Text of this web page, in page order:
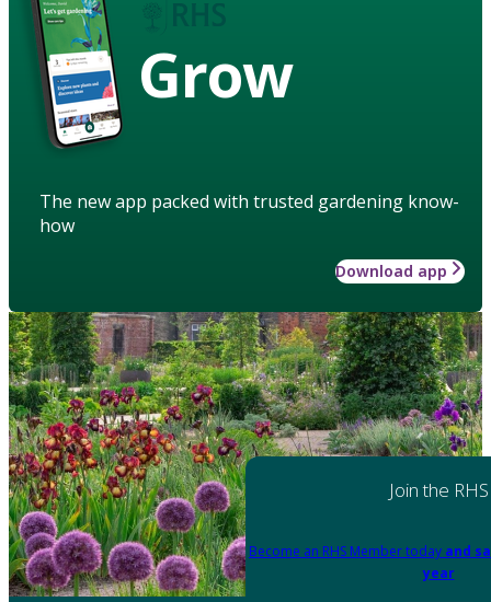
Grow
The new app packed with trusted gardening know-
how
Download app
Join the RHS
Become an RHS Member today and
year